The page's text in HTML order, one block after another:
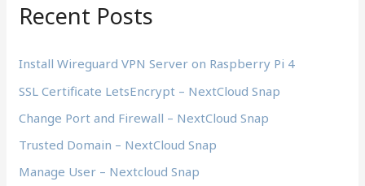
h
o
r
:
Recent Posts
Install Wireguard VPN Server on Raspberry Pi 4
SSL Certificate LetsEncrypt – NextCloud Snap
Change Port and Firewall – NextCloud Snap
Trusted Domain – NextCloud Snap
Manage User – Nextcloud Snap